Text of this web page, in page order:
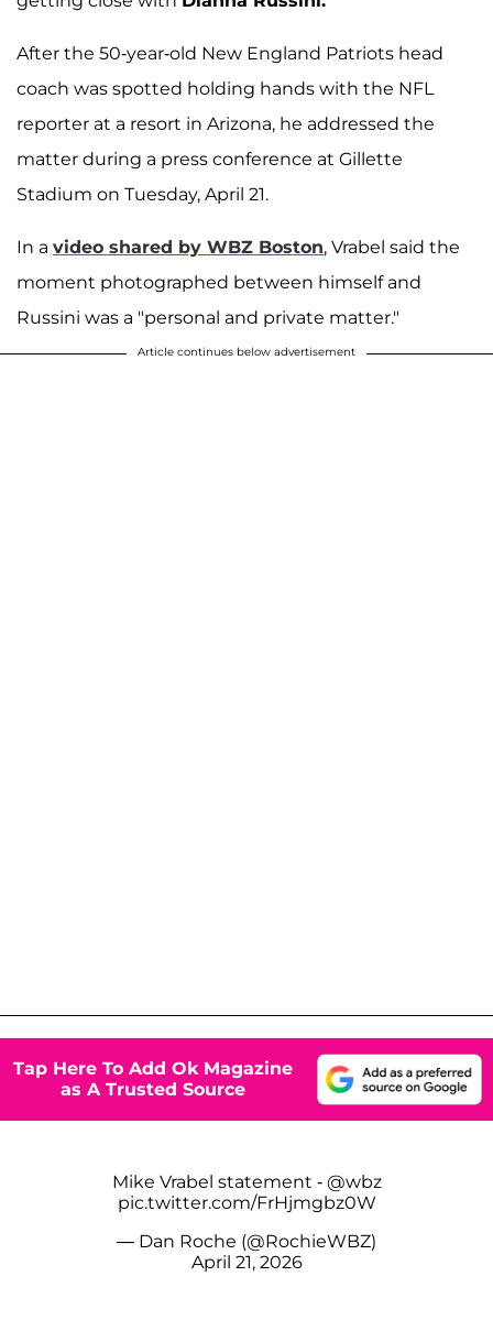
After the 50-year-old New England Patriots head
coach was spotted holding hands with the NFL
reporter at a resort in Arizona, he addressed the
matter during a press conference at Gillette
Stadium on Tuesday, April 21.
In a video shared by WBZ Boston, Vrabel said the
moment photographed between himself and
Russini was a "personal and private matter."
Article continues below advertisement
Tap Here To Add Ok Magazine
as A Trusted Source
Mike Vrabel statement - @wbz
pic.twitter.com/FrHjmgbz0W
— Dan Roche (@RochieWBZ)
April 21, 2026